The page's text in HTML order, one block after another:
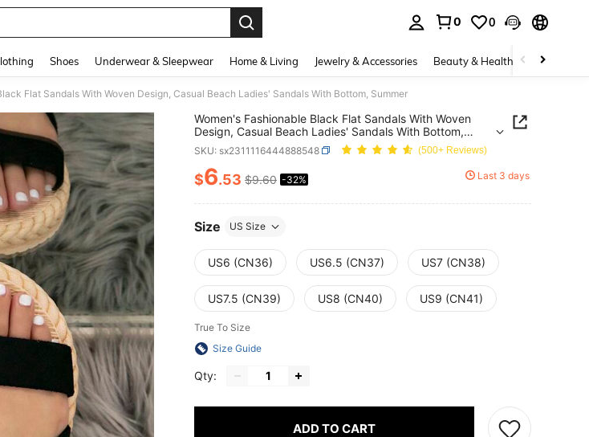
0 0
Shoes Underwear & Sleepwear Home & Living Jewelry & Accessories Beauty & Health Baby &
Flat Sandals With Woven Design, Casual Beach Ladies' Sandals With Bottom, Summer
Women's Fashionable Black Flat Sandals With Woven
Design, Casual Beach Ladies' Sandals With Bottom,
Summer
SKU: sx2311116444888548 (500+ Reviews)
PRICE AND AVAILABILITY
$6.53 $9.60 -32% Last 3 days
Size US Size
US6 (CN36) US6.5 (CN37) US7 (CN38)
US7.5 (CN39) US8 (CN40) US9 (CN41)
True To Size
Size Guide
Qty:
ADD TO CART